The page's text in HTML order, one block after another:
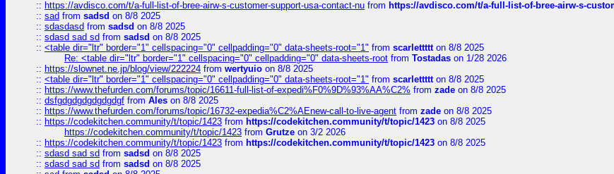
:: https://avdisco.com/t/a-full-list-of-bree-airw-s-customer-support-usa-contact-nu from https://avdisco.com/t/a-full-list-of-bree-airw-s-
:: sad from sadsd on 8/8 2025
:: sdasdasd from sadsd on 8/8 2025
:: sdasd sad sd from sadsd on 8/8 2025
:: <table dir="ltr" border="1" cellspacing="0" cellpadding="0" data-sheets-root="1" from scarlettttton 8/8 2025
Re: <table dir="ltr" border="1" cellspacing="0" cellpadding="0" data-sheets-root from Tostadas on 1/28 2026
:: https://slownet.ne.jp/blog/view/222224 from wertyuio on 8/8 2025
:: <table dir="ltr" border="1" cellspacing="0" cellpadding="0" data-sheets-root="1" from scarlettttton 8/8 2025
:: https://www.thefurden.com/forums/topic/16611-full-list-of-expedi%F0%9D%93%AA%C2% from zade on 8/8 2025
:: dsfgdgdgdgdgdgdgf from Ales on 8/8 2025
:: https://www.thefurden.com/forums/topic/16732-expedia%C2%AEnew-call-to-live-agent from zade on 8/8 2025
:: https://codekitchen.community/t/topic/1423 from https://codekitchen.community/t/topic/1423 on 8/8 2025
https://codekitchen.community/t/topic/1423 from Grutze on 3/2 2026
:: https://codekitchen.community/t/topic/1423 from https://codekitchen.community/t/topic/1423 on 8/8 2025
:: sdasd sad sd from sadsd on 8/8 2025
:: sdasd sad sd from sadsd on 8/8 2025